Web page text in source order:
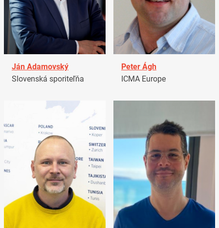
Ján Adamovský
Slovenská sporiteľňa
Peter Ágh
ICMA Europe